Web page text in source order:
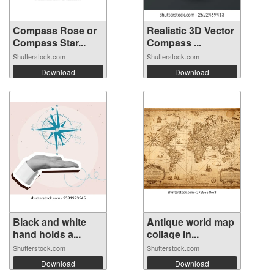
Compass Rose or
Compass Star...
Shutterstock.com
Download
Realistic 3D Vector
Compass ...
Shutterstock.com
Download
Black and white
hand holds a...
Shutterstock.com
Download
Antique world map
collage in...
Shutterstock.com
Download